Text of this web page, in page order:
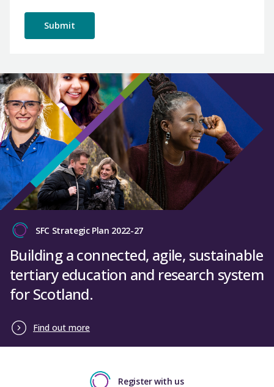
SFC Strategic Plan 2022-27
Building a connected, agile, sustainable
tertiary education and research system
for Scotland.
Find out more
Register with us